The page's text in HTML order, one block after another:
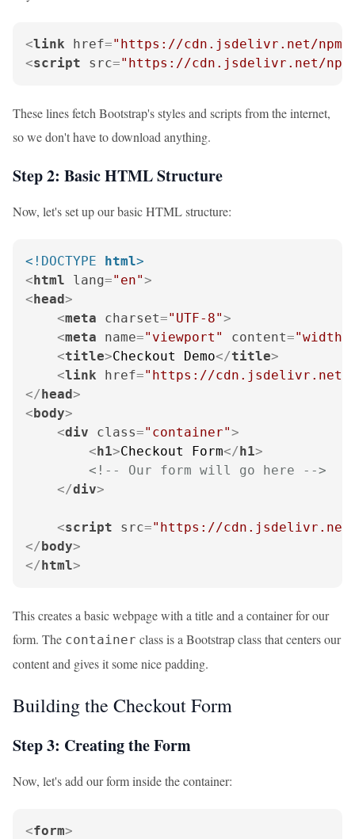
<link href="https://cdn.jsdelivr.net/npm/
<script src="https://cdn.jsdelivr.net/
These lines fetch Bootstrap's styles and scripts from the internet,
so we don't have to download anything.
Step 2: Basic HTML Structure
Now, let's set up our basic HTML structure:
<!DOCTYPE html>
<html lang="en">
<head>
<meta charset="UTF-8">
<meta name="viewport" content=
<title>Checkout Demo</title>
<link href="https://cdn.jsdelivr.net/
</head>
<body>
<div class="container">
<h1>Checkout Form</h1>
<!-- Our form will go here -->
</div>
<script src="https://cdn.jsdelivr.net/
</body>
</html>
This creates a basic webpage with a title and a container for our
form. The container class is a Bootstrap class that centers our
content and gives it some nice padding.
Building the Checkout Form
Step 3: Creating the Form
Now, let's add our form inside the container:
<form>